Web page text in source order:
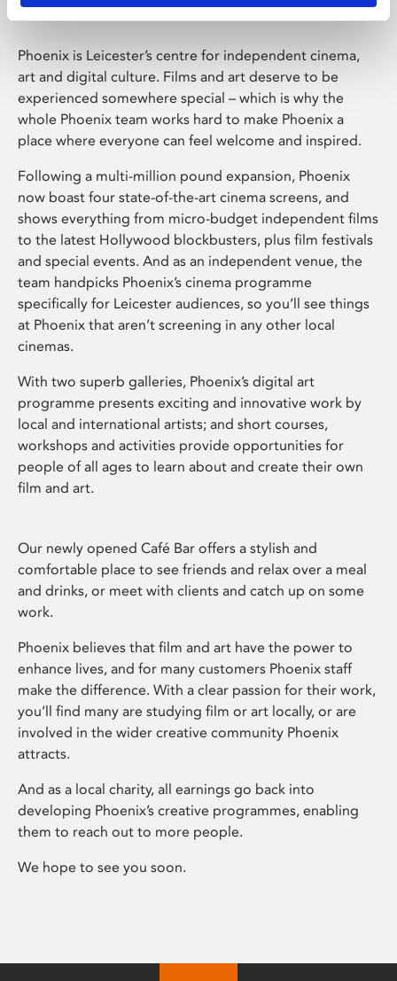
Phoenix is Leicester’s centre for independent cinema,
art and digital culture. Films and art deserve to be
experienced somewhere special – which is why the
whole Phoenix team works hard to make Phoenix a
place where everyone can feel welcome and inspired.
Following a multi-million pound expansion, Phoenix
now boast four state-of-the-art cinema screens, and
shows everything from micro-budget independent films
to the latest Hollywood blockbusters, plus film festivals
and special events. And as an independent venue, the
team handpicks Phoenix’s cinema programme
specifically for Leicester audiences, so you’ll see things
at Phoenix that aren’t screening in any other local
cinemas.
With two superb galleries, Phoenix’s digital art
programme presents exciting and innovative work by
local and international artists; and short courses,
workshops and activities provide opportunities for
people of all ages to learn about and create their own
film and art.
Our newly opened Café Bar offers a stylish and
comfortable place to see friends and relax over a meal
and drinks, or meet with clients and catch up on some
work.
Phoenix believes that film and art have the power to
enhance lives, and for many customers Phoenix staff
make the difference. With a clear passion for their work,
you’ll find many are studying film or art locally, or are
involved in the wider creative community Phoenix
attracts.
And as a local charity, all earnings go back into
developing Phoenix’s creative programmes, enabling
them to reach out to more people.
We hope to see you soon.